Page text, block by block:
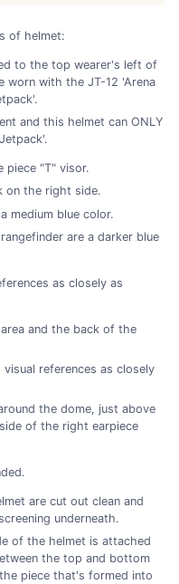
of helmet:
to the top wearer's left of
worn with the JT-12 'Arena
and this helmet can ONLY
piece "T" visor.
on the right side.
medium blue color.
are a darker blue
as closely as
and the back of the
references as closely
the dome, just above
of the right earpiece
are cut out clean and
underneath.
of the helmet is attached
the top and bottom
piece that's formed into